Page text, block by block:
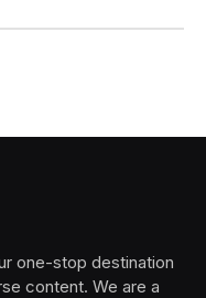
one-stop destination
content. We are a